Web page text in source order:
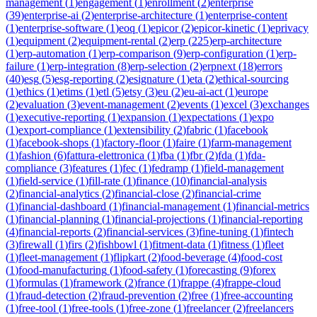
(39)enterprise-ai (2)enterprise-architecture (1)enterprise-content
(1)enterprise-software (1)eoq (1)epicor(2)epicor-kinetic (1)eprivacy
(1)equipment (2)equipment-rental (2)erp (225)erp-architecture
(1)erp-automation (1)erp-comparison (9)erp-configuration (1)erp-
failure (1)erp-integration (8)erp-selection (2)erpnext (18)errors
(40)esg (5)esg-reporting (2)esignature (1)eta (2)ethical-sourcing
(1)ethics (1)etims (1)etl (5)etsy (3)eu (2)eu-ai-act (1)europe
(2)evaluation (3)event-management (2)events (1)excel (3)exchanges
(1)executive-reporting (1)expansion (1)expectations (1)expo
(1)export-compliance (1)extensibility (2)fabric (1)facebook
(1)facebook-shops (1)factory-floor(1)faire (1)farm-management
(1)fashion (6)fattura-elettronica (1)fba (1)fbr(2)fda (1)fda-
compliance (3)features (1)fec (1)fedramp (1)field-management
(1)field-service (1)fill-rate (1)finance (10)financial-analysis
(2)financial-analytics (2)financial-close (2)financial-crime
(1)financial-dashboard (1)financial-management (1)financial-metrics
(1)financial-planning (1)financial-projections (1)financial-reporting
(4)financial-reports (2)financial-services (3)fine-tuning (1)fintech
(3)firewall (1)firs (2)fishbowl (1)fitment-data (1)fitness (1)fleet
(1)fleet-management (1)flipkart (2)food-beverage (4)food-cost
(1)food-manufacturing (1)food-safety (1)forecasting (9)forex
(1)formulas (1)framework (2)france (1)frappe (4)frappe-cloud
(1)fraud-detection (2)fraud-prevention (2)free (1)free-accounting
(1)free-tool (1)free-tools (1)free-zone (1)freelancer(2)freelancers